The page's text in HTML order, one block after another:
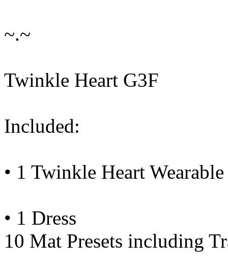
~.~
Twinkle Heart G3F
Included:
• 1 Twinkle Heart Wearable
• 1 Dress
10 Mat Presets including